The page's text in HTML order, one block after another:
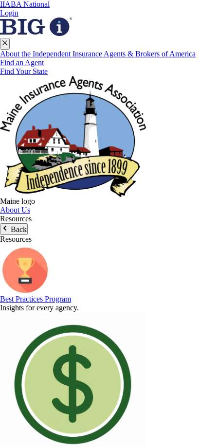
IIABA National
Login
About the Independent Insurance Agents & Brokers of America
Find an Agent
Find Your State
Maine logo
About Us
Resources
Back
Resources
Best Practices Program
Insights for every agency.